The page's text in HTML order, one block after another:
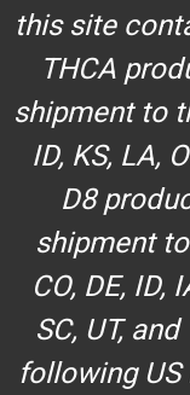
this site
THCA
shipment to
ID, KS, LA,
D8
shipment
CO, DE, ID,
SC, UT,
following